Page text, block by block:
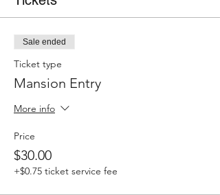
Sale ended
Ticket type
Mansion Entry
More info
Price
$30.00
+$0.75 ticket service fee